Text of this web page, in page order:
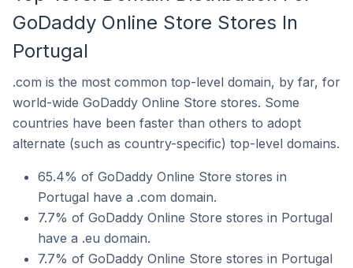
GoDaddy Online Store Stores In
Portugal
.com is the most common top-level domain, by far, for
world-wide GoDaddy Online Store stores. Some
countries have been faster than others to adopt
alternate (such as country-specific) top-level domains.
65.4% of GoDaddy Online Store stores in
Portugal have a .com domain.
7.7% of GoDaddy Online Store stores in Portugal
have a .eu domain.
7.7% of GoDaddy Online Store stores in Portugal